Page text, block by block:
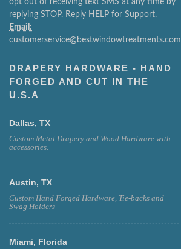
replying STOP. Reply HELP for Support.
Email:
customerservice@bestwindowtreatments.com
DRAPERY HARDWARE - HAND
FORGED AND CUT IN THE
U.S.A
Dallas, TX
Custom Metal Drapery and Wood Hardware with
accessories.
Austin, TX
Custom Hand Forged Hardware, Tie-backs and
Swag Holders
Miami, Florida